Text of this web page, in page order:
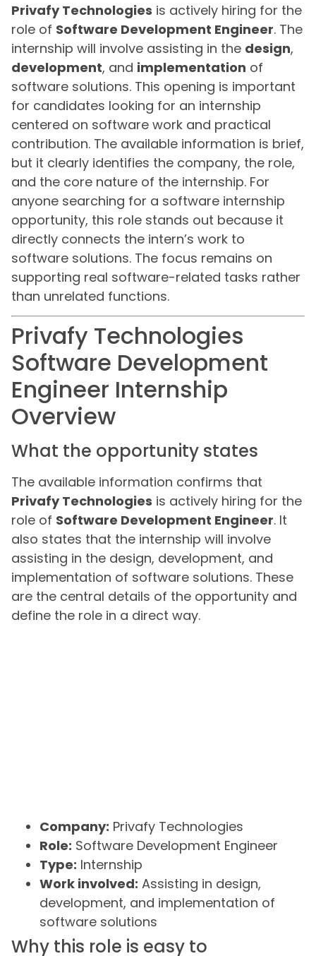
Privafy Technologies is actively hiring for the
role of Software Development Engineer. The
internship will involve assisting in the design,
development, and implementation of
software solutions. This opening is important
for candidates looking for an internship
centered on software work and practical
contribution. The available information is brief,
but it clearly identifies the company, the role,
and the core nature of the internship. For
anyone searching for a software internship
opportunity, this role stands out because it
directly connects the intern’s work to
software solutions. The focus remains on
supporting real software-related tasks rather
than unrelated functions.
Privafy Technologies
Software Development
Engineer Internship
Overview
What the opportunity states
The available information confirms that
Privafy Technologies is actively hiring for the
role of Software Development Engineer. It
also states that the internship will involve
assisting in the design, development, and
implementation of software solutions. These
are the central details of the opportunity and
define the role in a direct way.
Company: Privafy Technologies
Role: Software Development Engineer
Type: Internship
Work involved: Assisting in design,
development, and implementation of
software solutions
Why this role is easy to